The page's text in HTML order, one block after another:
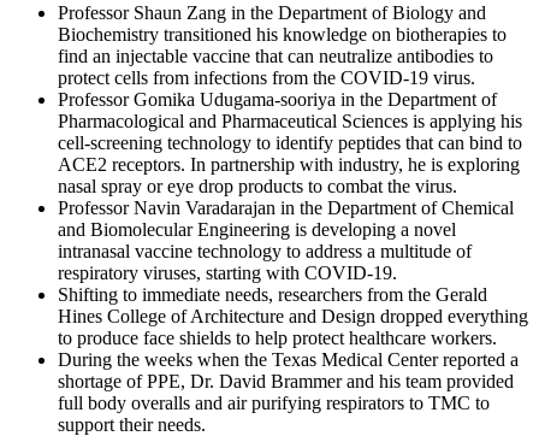
Professor Shaun Zang in the Department of Biology and
Biochemistry transitioned his knowledge on biotherapies to
find an injectable vaccine that can neutralize antibodies to
protect cells from infections from the COVID-19 virus.
Professor Gomika Udugama-sooriya in the Department of
Pharmacological and Pharmaceutical Sciences is applying his
cell-screening technology to identify peptides that can bind to
ACE2 receptors. In partnership with industry, he is exploring
nasal spray or eye drop products to combat the virus.
Professor Navin Varadarajan in the Department of Chemical
and Biomolecular Engineering is developing a novel
intranasal vaccine technology to address a multitude of
respiratory viruses, starting with COVID-19.
Shifting to immediate needs, researchers from the Gerald
Hines College of Architecture and Design dropped everything
to produce face shields to help protect healthcare workers.
During the weeks when the Texas Medical Center reported a
shortage of PPE, Dr. David Brammer and his team provided
full body overalls and air purifying respirators to TMC to
support their needs.